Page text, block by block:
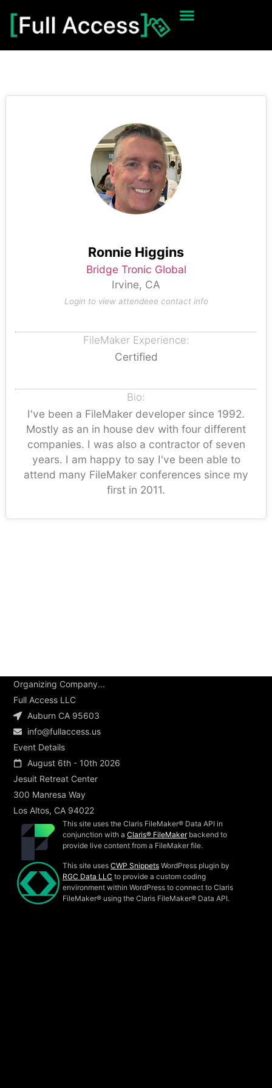
Ronnie Higgins
Bridge Tronic Global
Irvine, CA
Login to view attendeee contact info
FileMaker Experience:
Certified
Bio:
I've been a FileMaker developer since 1992.
Mostly as an in house dev with four different
companies. I was also a contractor of seven
years. I am happy to say I've been able to
attend many FileMaker conferences since my
first in 2011.
Organizing Company...
Full Access LLC
Auburn CA 95603
info@fullaccess.us
Event Details
August 6th - 10th 2026
Jesuit Retreat Center
300 Manresa Way
Los Altos, CA 94022
This site uses the Claris FileMaker® Data API in
conjunction with aClaris® FileMakerbackend to
provide live content from a FileMaker file.
This site usesCWP Snippets WordPress plugin by
RGC Data LLC to provide a custom coding
environment within WordPress to connect to Claris
FileMaker® using the Claris FileMaker® Data API.